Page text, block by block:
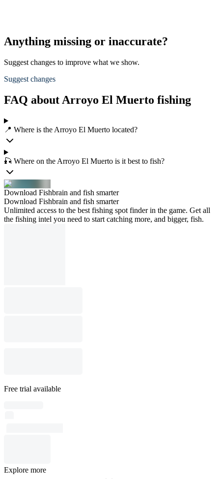
Anything missing or inaccurate?
Suggest changes to improve what we show.
Suggest changes
FAQ about Arroyo El Muerto fishing
📍 Where is the Arroyo El Muerto located?
🎣 Where on the Arroyo El Muerto is it best to fish?
Download Fishbrain and fish smarter
Download Fishbrain and fish smarter
Unlimited access to the best fishing spot finder in the game. Get all
the fishing intel you need to start catching more, and bigger, fish.
Free trial available
Explore more